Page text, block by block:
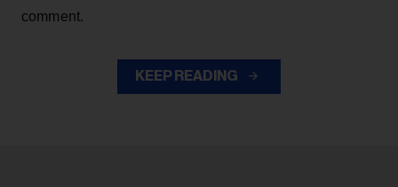
comment.
KEEP READING